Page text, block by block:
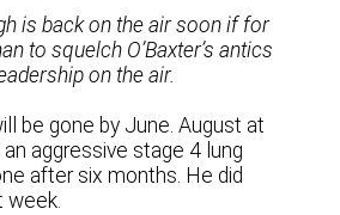
is back on the air soon if for
to squelch O’Baxter’s antics
on the air.
be gone by June. August at
aggressive stage 4 lung
after six months. He did
week.